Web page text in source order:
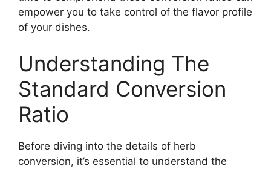
empower you to take control of the flavor profile
of your dishes.
Understanding The
Standard Conversion
Ratio
Before diving into the details of herb
conversion, it’s essential to understand the